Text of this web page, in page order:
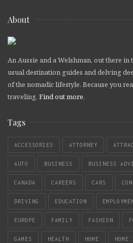
About
An Aussie and a Welshman, out there
usual destination guides and delving
of the nomadic lifestyle. Because you
traveling. Find out more.
Tags
ACCESSORIES ATTORNEY
AUTO BUSINESS BUSINESS
CANADA CAREERS CARS
DRIVING EDUCATION
EUROPE FAMILY FASHION
GAMES HEALTH HOME HOME